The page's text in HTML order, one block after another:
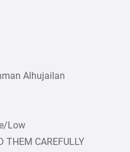
Alhujailan
Low
THEM CAREFULLY